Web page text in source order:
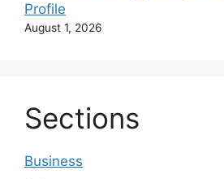
Profile
August 1, 2026
Sections
Business